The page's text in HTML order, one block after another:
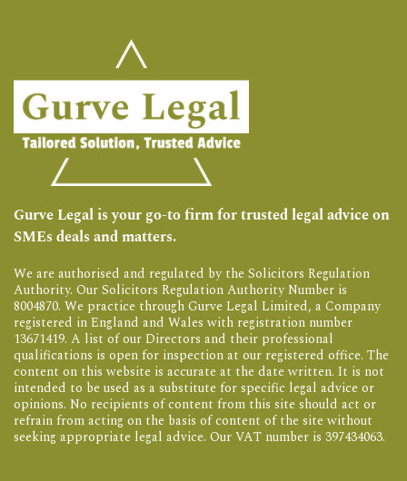
Gurve Legal is your go-to firm for trusted legal advice on
SMEs deals and matters.
We are authorised and regulated by the Solicitors Regulation
Authority. Our Solicitors Regulation Authority Number is
8004870. We practice through Gurve Legal Limited, a Company
registered in England and Wales with registration number
13671419. A list of our Directors and their professional
qualifications is open for inspection at our registered office. The
content on this website is accurate at the date written. It is not
intended to be used as a substitute for specific legal advice or
opinions. No recipients of content from this site should act or
refrain from acting on the basis of content of the site without
seeking appropriate legal advice. Our VAT number is 397434063.